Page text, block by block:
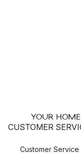
YOUR
CUSTOMER
Customer Service